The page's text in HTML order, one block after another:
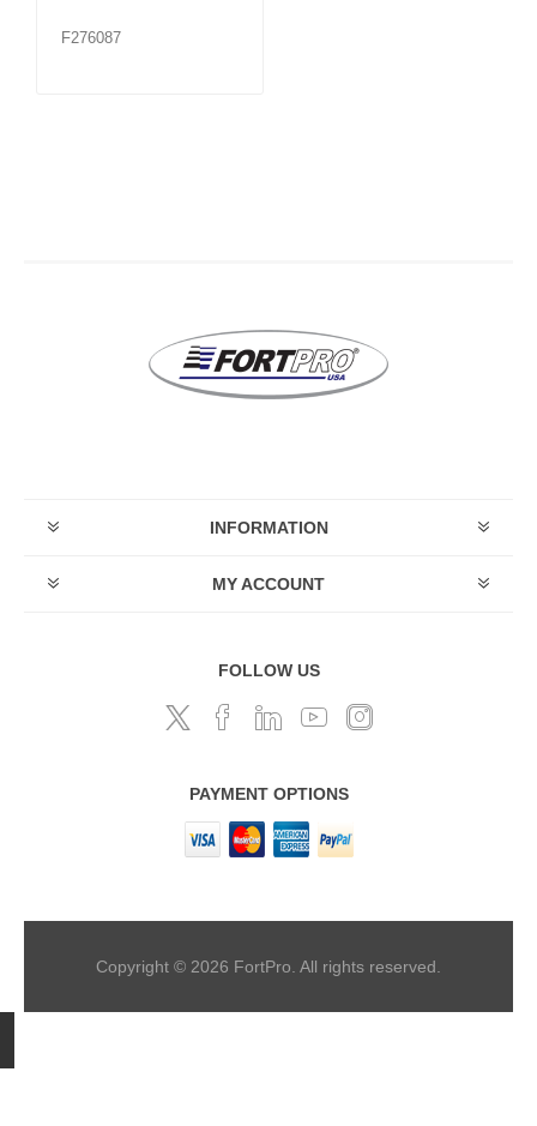
F276087
INFORMATION
MY ACCOUNT
FOLLOW US
PAYMENT OPTIONS
Copyright © 2026 FortPro. All rights reserved.